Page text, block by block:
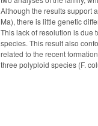
Although the results support
Ma), there is little genetic
This lack of resolution is due
species. This result also
related to the recent
three polyploid species (F.